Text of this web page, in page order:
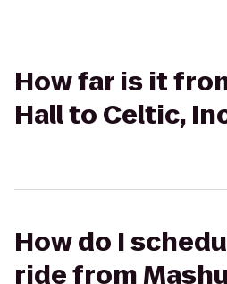
How far is it
Hall to Celtic,
How do I
ride from